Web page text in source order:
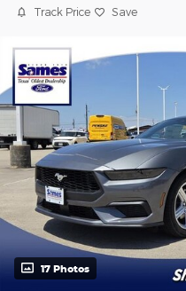
Track Price Save
17 Photos